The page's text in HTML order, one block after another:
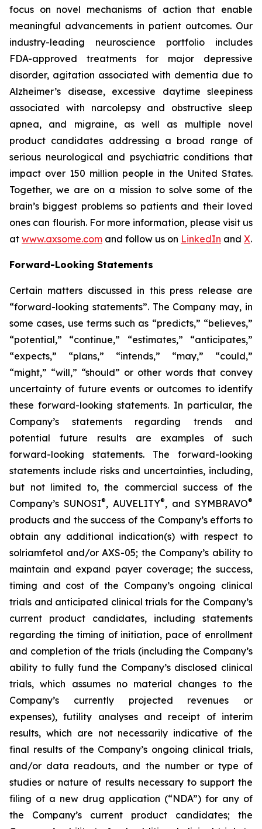
focus on novel mechanisms of action that enable
meaningful advancements in patient outcomes. Our
industry-leading neuroscience portfolio includes
FDA-approved treatments for major depressive
disorder, agitation associated with dementia due to
Alzheimer’s disease, excessive daytime sleepiness
associated with narcolepsy and obstructive sleep
apnea, and migraine, as well as multiple novel
product candidates addressing a broad range of
serious neurological and psychiatric conditions that
impact over 150 million people in the United States.
Together, we are on a mission to solve some of the
brain’s biggest problems so patients and their loved
ones can flourish. For more information, please visit us
at www.axsome.com and follow us on LinkedIn and X.
Forward-Looking Statements
Certain matters discussed in this press release are
“forward-looking statements”. The Company may, in
some cases, use terms such as “predicts,” “believes,”
“potential,” “continue,” “estimates,” “anticipates,”
“expects,” “plans,” “intends,” “may,” “could,”
“might,” “will,” “should” or other words that convey
uncertainty of future events or outcomes to identify
these forward-looking statements. In particular, the
Company’s statements regarding trends and
potential future results are examples of such
forward-looking statements. The forward-looking
statements include risks and uncertainties, including,
but not limited to, the commercial success of the
Company’s SUNOSI®, AUVELITY®, and SYMBRAVO®
products and the success of the Company’s efforts to
obtain any additional indication(s) with respect to
solriamfetol and/or AXS-05; the Company’s ability to
maintain and expand payer coverage; the success,
timing and cost of the Company’s ongoing clinical
trials and anticipated clinical trials for the Company’s
current product candidates, including statements
regarding the timing of initiation, pace of enrollment
and completion of the trials (including the Company’s
ability to fully fund the Company’s disclosed clinical
trials, which assumes no material changes to the
Company’s currently projected revenues or
expenses), futility analyses and receipt of interim
results, which are not necessarily indicative of the
final results of the Company’s ongoing clinical trials,
and/or data readouts, and the number or type of
studies or nature of results necessary to support the
filing of a new drug application (“NDA”) for any of
the Company’s current product candidates; the